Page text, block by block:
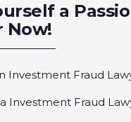
a
Now!
Investment Fraud
Investment Fraud